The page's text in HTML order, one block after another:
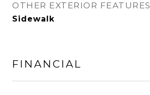
OTHER EXTERIOR FEATURES
Sidewalk
FINANCIAL